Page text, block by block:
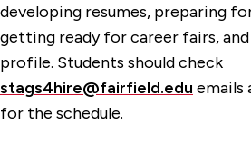
developing resumes, preparing
getting ready for career fairs,
profile. Students should check
stags4hire@fairfield.edu emails
for the schedule.